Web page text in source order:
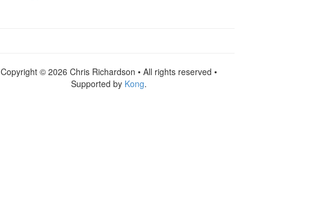
Copyright © 2026 Chris Richardson • All rights reserved •
Supported by Kong.